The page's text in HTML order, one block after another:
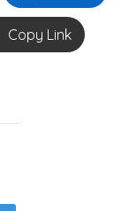
Copy Link